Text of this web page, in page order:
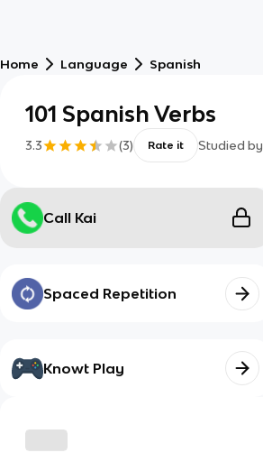
Home Language Spanish
101 Spanish Verbs
3.3 (3) Rate it Studied by
Call Kai
Spaced Repetition
Knowt Play